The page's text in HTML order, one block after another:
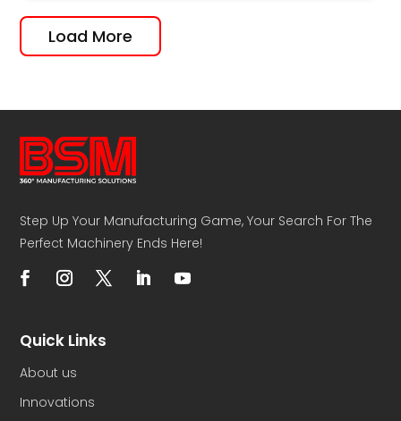
Load More
Step Up Your Manufacturing Game, Your Search For The
Perfect Machinery Ends Here!
Quick Links
About us
Innovations